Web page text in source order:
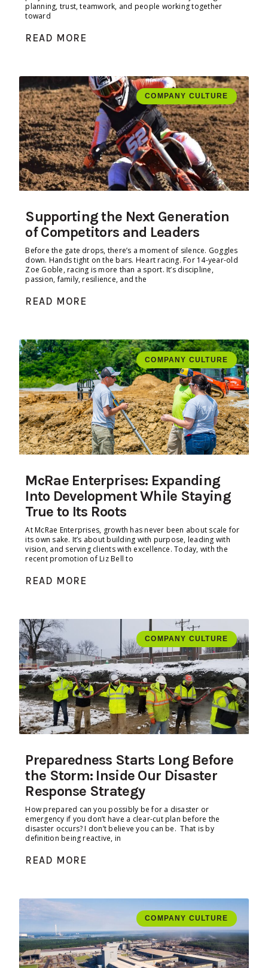
planning, trust, teamwork, and people working together
toward
READ MORE
COMPANY CULTURE
Supporting the Next Generation
of Competitors and Leaders
Before the gate drops, there’s a moment of silence. Goggles
down. Hands tight on the bars. Heart racing. For 14-year-old
Zoe Goble, racing is more than a sport. It’s discipline,
passion, family, resilience, and the
READ MORE
COMPANY CULTURE
McRae Enterprises: Expanding
Into Development While Staying
True to Its Roots
At McRae Enterprises, growth has never been about scale for
its own sake. It’s about building with purpose, leading with
vision, and serving clients with excellence. Today, with the
recent promotion of Liz Bell to
READ MORE
COMPANY CULTURE
Preparedness Starts Long Before
the Storm: Inside Our Disaster
Response Strategy
How prepared can you possibly be for a disaster or
emergency if you don’t have a clear-cut plan before the
disaster occurs? I don’t believe you can be. That is by
definition being reactive, in
READ MORE
COMPANY CULTURE